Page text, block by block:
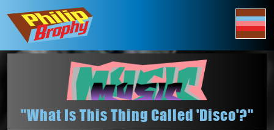
"What Is This Thing Called 'Disco'?"